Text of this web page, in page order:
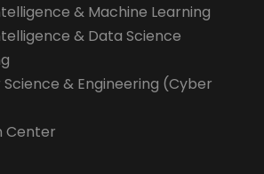
& Machine Learning
& Data Science
& Engineering (Cyber
Center